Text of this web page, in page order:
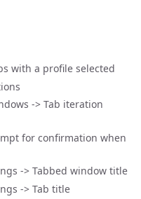
with a profile selected
-> Tab iteration
for confirmation when
-> Tabbed window title
-> Tab title